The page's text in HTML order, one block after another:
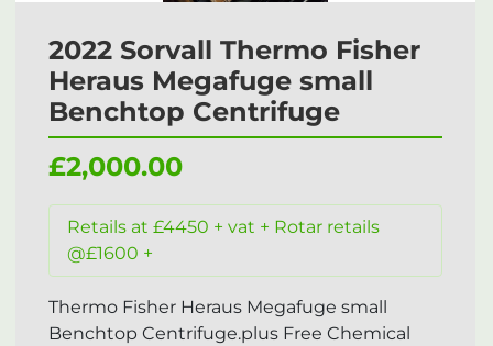
2022 Sorvall Thermo Fisher
Heraus Megafuge small
Benchtop Centrifuge
£2,000.00
Retails at £4450 + vat + Rotar retails
@£1600 +
Thermo Fisher Heraus Megafuge small
Benchtop Centrifuge.plus Free Chemical